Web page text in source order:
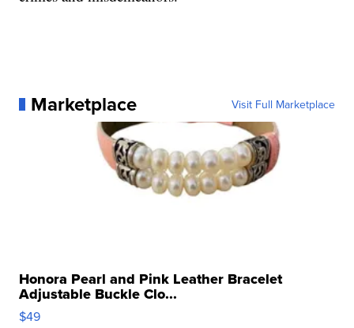
Marketplace Visit Full Marketplace
Honora Pearl and Pink Leather Bracelet
Adjustable Buckle Clo...
$49